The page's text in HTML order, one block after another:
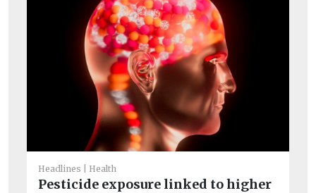
Headlines Health
Pesticide exposure linked to higher